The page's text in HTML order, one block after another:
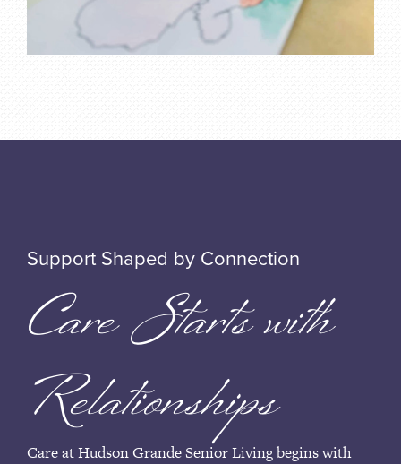
Support Shaped by Connection
Care Starts with
Relationships
Care at Hudson Grande Senior Living begins with